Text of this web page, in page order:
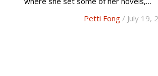
Petti Fong/ July 19,